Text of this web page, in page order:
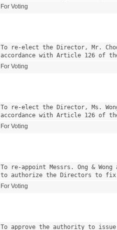
For Voting
To re-elect the Director, Mr.
accordance with Article 126 of
For Voting
To re-elect the Director, Ms.
accordance with Article 126 of
For Voting
To re-appoint Messrs. Ong &
to authorize the Directors to fix
For Voting
To approve the authority to